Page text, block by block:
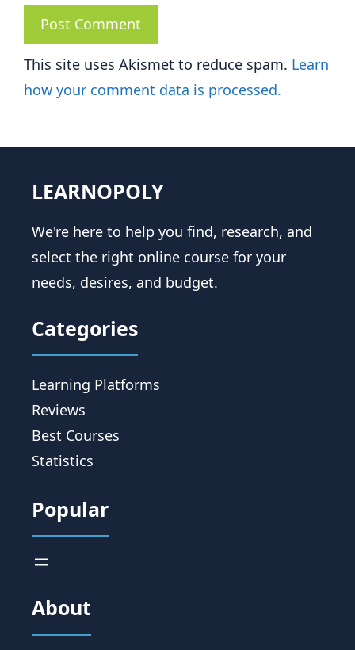
This site uses Akismet to reduce spam. Learn
how your comment data is processed.
LEARNOPOLY
We're here to help you find, research, and
select the right online course for your
needs, desires, and budget.
Categories
Learning Platforms
Reviews
Best Courses
Statistics
Popular
About